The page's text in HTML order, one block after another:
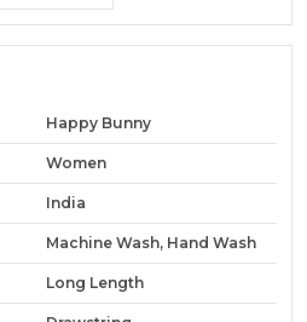
Happy Bunny
Women
India
Machine Wash, Hand Wash
Long Length